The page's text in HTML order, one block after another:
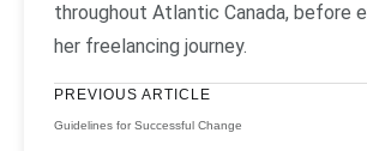
throughout Atlantic Canada, before
her freelancing journey.
PREVIOUS ARTICLE
Guidelines for Successful Change